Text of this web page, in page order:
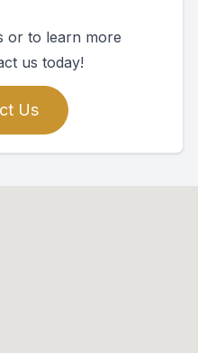
or to learn more
us today!
Us